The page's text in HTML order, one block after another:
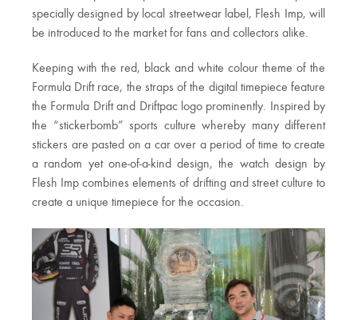
specially designed by local streetwear label, Flesh Imp, will
be introduced to the market for fans and collectors alike.
Keeping with the red, black and white colour theme of the
Formula Drift race, the straps of the digital timepiece feature
the Formula Drift and Driftpac logo prominently. Inspired by
the “stickerbomb” sports culture whereby many different
stickers are pasted on a car over a period of time to create
a random yet one-of-a-kind design, the watch design by
Flesh Imp combines elements of drifting and street culture to
create a unique timepiece for the occasion.